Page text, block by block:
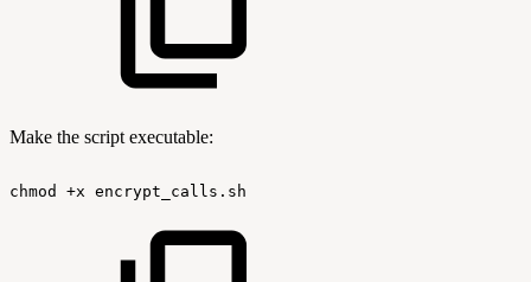
Make the script executable:
chmod +x encrypt_calls.sh